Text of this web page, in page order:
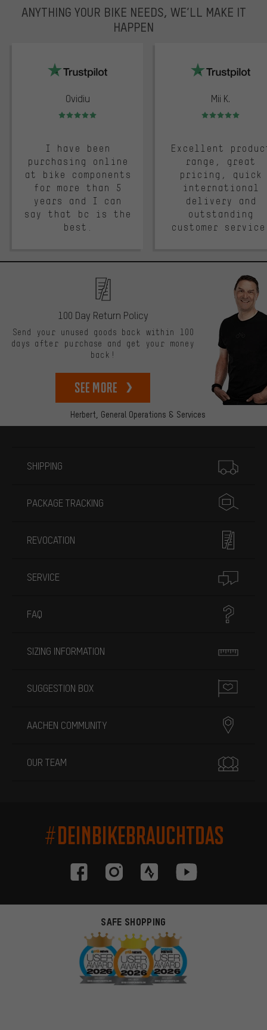
ANYTHING YOUR BIKE NEEDS, WE’LL MAKE IT
HAPPEN
Ovidiu
Rating: 5 of 5
I have been
purchasing online
at bike components
for more than 5
years and I can
say that bc is the
best.
Mii K.
Rating: 5 of 5
Excellent
range, great
pricing, quick
international
delivery and
outstanding
customer
Herbert, General Operations & Services
100 Day Return Policy
Send your unused goods back within 100
days after purchase and get your money
back!
See more
SHIPPING
PACKAGE TRACKING
REVOCATION
SERVICE
FAQ
SIZING INFORMATION
SUGGESTION BOX
AACHEN COMMUNITY
OUR TEAM
#DEINBIKEBRAUCHTDAS
SAFE SHOPPING